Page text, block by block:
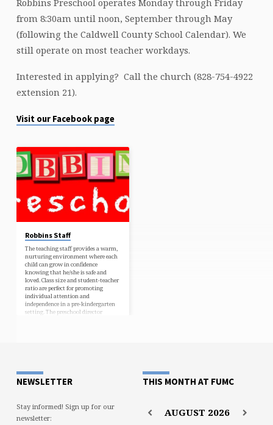
Robbins Preschool operates Monday through Friday
from 8:30am until noon, September through May
(following the Caldwell County School Calendar). We
still operate on most teacher workdays.
Interested in applying? Call the church (828-754-4922
extension 21).
Visit our Facebook page
Robbins Staff
The teaching staff provides a warm,
nurturing environment where each
child can grow in confidence
knowing that he/she is safe and
loved. Class size and student-teacher
ratio are perfect for promoting
individual attention and
independence in a pre-kindergarten
setting. The preschool director
NEWSLETTER
Stay informed! Sign up for our
newsletter:
THIS MONTH AT FUMC
AUGUST 2026